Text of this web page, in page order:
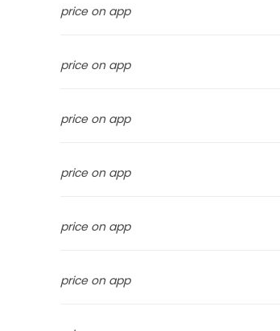
price on app
price on app
price on app
price on app
price on app
price on app